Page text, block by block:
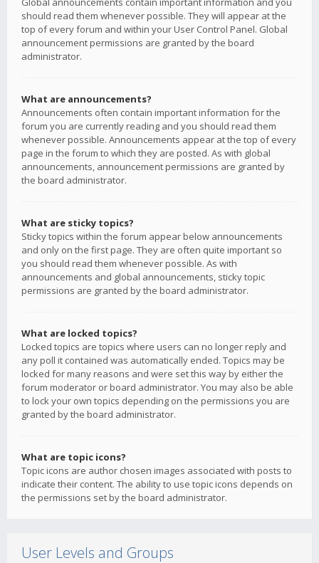
should read them whenever possible. They will appear at the
top of every forum and within your User Control Panel. Global
announcement permissions are granted by the board
administrator.
What are announcements?
Announcements often contain important information for the
forum you are currently reading and you should read them
whenever possible. Announcements appear at the top of every
page in the forum to which they are posted. As with global
announcements, announcement permissions are granted by
the board administrator.
What are sticky topics?
Sticky topics within the forum appear below announcements
and only on the first page. They are often quite important so
you should read them whenever possible. As with
announcements and global announcements, sticky topic
permissions are granted by the board administrator.
What are locked topics?
Locked topics are topics where users can no longer reply and
any poll it contained was automatically ended. Topics may be
locked for many reasons and were set this way by either the
forum moderator or board administrator. You may also be able
to lock your own topics depending on the permissions you are
granted by the board administrator.
What are topic icons?
Topic icons are author chosen images associated with posts to
indicate their content. The ability to use topic icons depends on
the permissions set by the board administrator.
User Levels and Groups